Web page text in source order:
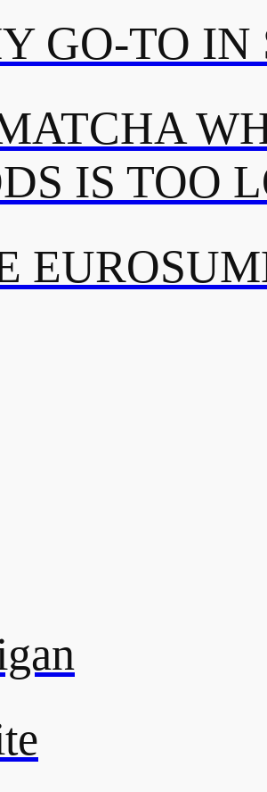
GO-TO
IS TOO